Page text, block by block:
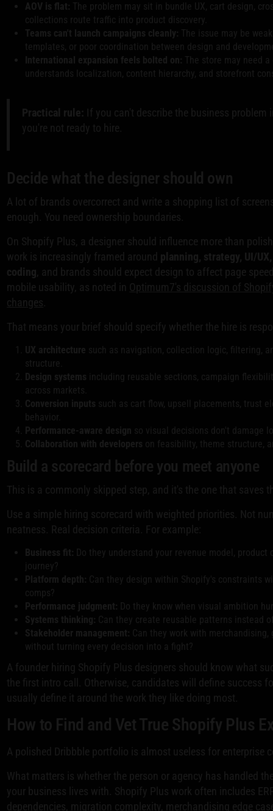
AOV is flat: The problem may sit in bundle UX, cart design,
collections route traffic into product discovery.
Teams can't launch campaigns cleanly: The issue may be
templates, or poor coordination between design and
International expansion feels bolted on: The store may need
understands localization, content hierarchy, and storefront
Practical rule: If you can't describe the business problem
you're not ready to hire.
Decide what the designer should own
A lot of brands overcorrect and write a shopping list of
enough. You need ownership boundaries.
On Shopify Plus, a designer should influence more than
work is increasingly framed around planning, strategy, UI/
coding , and brands should expect design to affect page
mobile usability, as noted in Optimum7's discussion of
changes
That means your brief should specify whether the hire is
UX architecture such as navigation, collection logic, filtering,
structure.
Design systems including reusable sections, campaign
across markets.
Conversion inputs such as cart flow, upsell placements, trust
behavior.
Performance-aware design so visual decisions don't damage
Collaboration with developers on feasibility, theme structure,
Build a scorecard before you meet anyone
This is a commonly skipped step, and it's the one that saves
Use a simple hiring scorecard with weighted priorities. Not
neatness. Real decision criteria. For example:
Business fit: Do they understand your revenue model, product
journey?
Platform depth: Can they design within Shopify's constraints
comps?
Performance judgment: Do they know when visual ambition
Systems thinking: Can they create reusable patterns instead
Stakeholder management: Can they work with
without turning every decision into a fight?
A founder hiring Shopify Plus designers should know what
the first intro call. Otherwise, candidates will define success
usually define it around the work they like doing most.
How to Find and Vet True Shopify Plus
A polished Dribbble portfolio is almost useless for enterprise
What matters is whether the person or agency has handled
your business lives with. Shopify Plus work often includes
dependencies, migration complexity, merchandising edge